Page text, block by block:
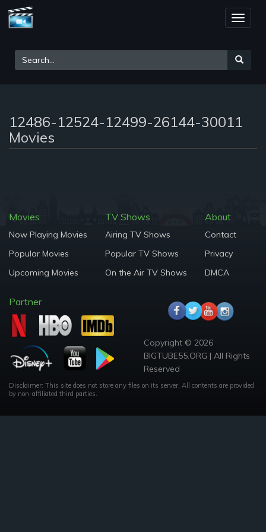
Toggle
12486-12524-12499-26144-30011
Movies
Movies
Now Playing Movies
Popular Movies
Upcoming Movies
TV Shows
Airing TV Shows
Popular TV Shows
On the Air TV Shows
About
Contact
Privacy
DMCA
Partner
Copyright © 2026
BIGTUBE55.ORG | All Rights
Reserved
Disclaimer: This site does not store any files on its server. All contents are provided
by non-affiliated third parties.